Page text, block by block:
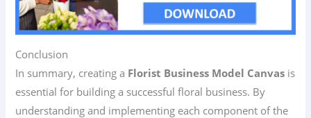
Conclusion
In summary, creating a Florist Business Model Canvas is
essential for building a successful floral business. By
understanding and implementing each component of the